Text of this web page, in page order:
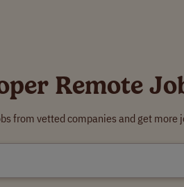
Remote
from vetted companies and get more